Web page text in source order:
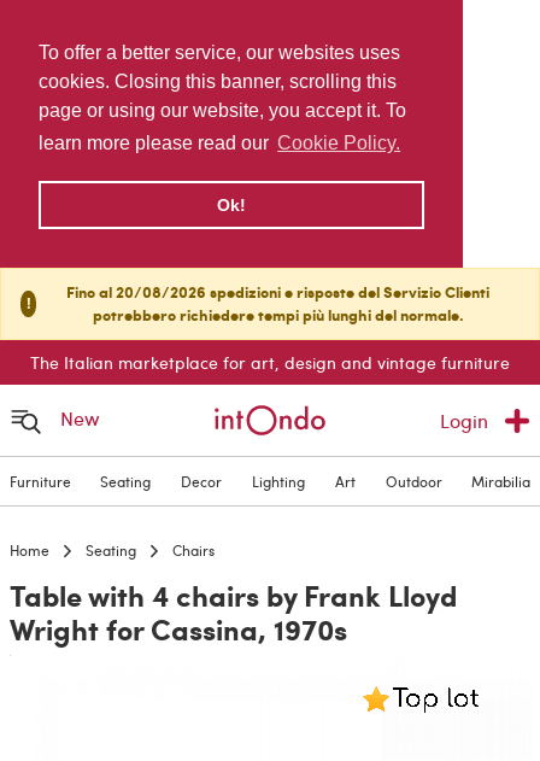
To offer a better service, our websites uses
cookies. Closing this banner, scrolling this
page or using our website, you accept it. To
learn more please read our Cookie Policy.
Ok!
!
Fino al 20/08/2026 spedizioni e risposte del Servizio Clienti
potrebbero richiedere tempi più lunghi del normale.
The Italian marketplace for art, design and vintage furniture
New Login
Furniture Seating Decor Lighting Art Outdoor Mirabilia
Home Seating Chairs
Table with 4 chairs by Frank Lloyd
Wright for Cassina, 1970s